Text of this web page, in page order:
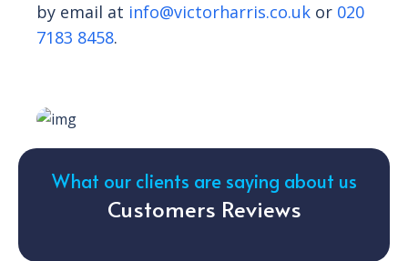
by email at info@victorharris.co.uk or 020
7183 8458.
What our clients are saying about us
Customers Reviews